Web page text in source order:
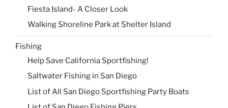
Fiesta Island- A Closer Look
Walking Shoreline Park at Shelter Island
Fishing
Help Save California Sportfishing!
Saltwater Fishing in San Diego
List of All San Diego Sportfishing Party Boats